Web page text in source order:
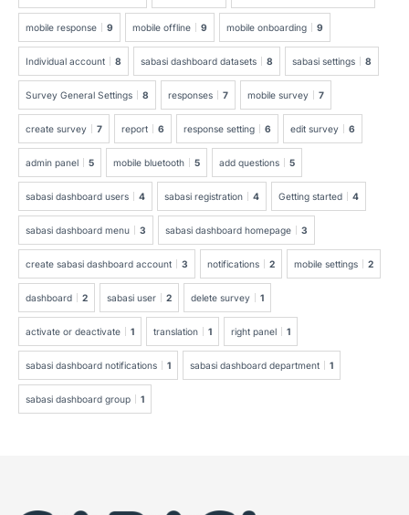
mobile response 9 mobile offline 9 mobile onboarding 9
Individual account 8 sabasi dashboard datasets 8 sabasi settings 8
Survey General Settings 8 responses 7 mobile survey 7
create survey 7 report 6 response setting 6 edit survey 6
admin panel 5 mobile bluetooth 5 add questions 5
sabasi dashboard users 4 sabasi registration 4 Getting started 4
sabasi dashboard menu 3 sabasi dashboard homepage 3
create sabasi dashboard account 3 notifications 2 mobile settings 2
dashboard 2 sabasi user 2 delete survey 1
activate or deactivate 1 translation 1 right panel 1
sabasi dashboard notifications 1 sabasi dashboard department 1
sabasi dashboard group 1